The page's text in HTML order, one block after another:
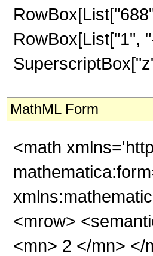
RowBox[List["1",
MathML Form
<math
<mrow>
<mn> 2 </mn> </